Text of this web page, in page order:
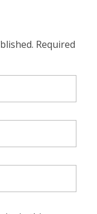
Required